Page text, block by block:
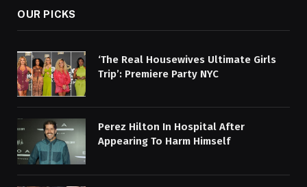
OUR PICKS
‘The Real Housewives Ultimate Girls
Trip’: Premiere Party NYC
Perez Hilton In Hospital After
Appearing To Harm Himself